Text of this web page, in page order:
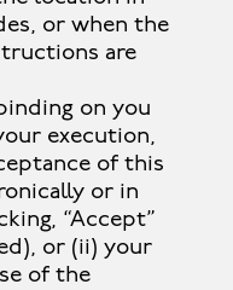
or when the
are
on you
execution,
of this
or in
“Accept”
or (ii) your
of the